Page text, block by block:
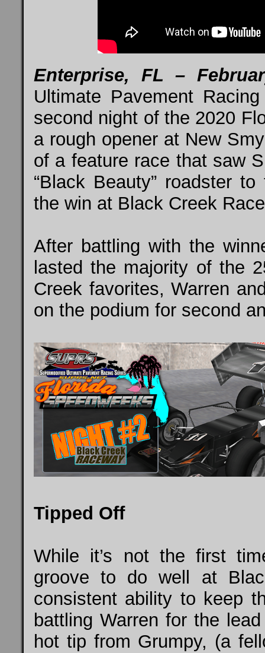
Enterprise, FL –
Ultimate Pavement
second night of the 2020
a rough opener at New
of a feature race that saw
“Black Beauty” roadster
the win at Black Creek
After battling with the
lasted the majority of the
Creek favorites, Warren
on the podium for second
Tipped Off
While it’s not the first
groove to do well at
consistent ability to keep
battling Warren for the
hot tip from Grumpy, (a